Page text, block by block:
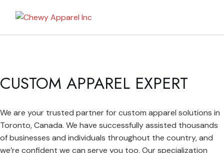
CUSTOM APPAREL EXPERT
We are your trusted partner for custom apparel solutions in
Toronto, Canada. We have successfully assisted thousands
of businesses and individuals throughout the country, and
we’re confident we can serve you too. Our specialization